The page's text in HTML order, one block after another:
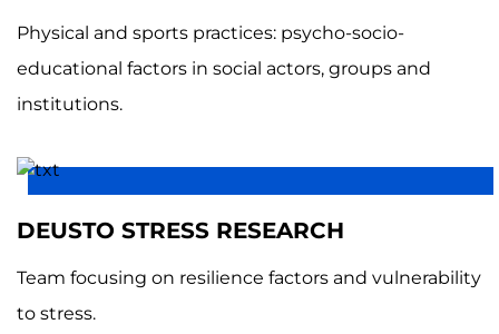
Physical and sports practices: psycho-socio-
educational factors in social actors, groups and
institutions.
DEUSTO STRESS RESEARCH
Team focusing on resilience factors and vulnerability
to stress.